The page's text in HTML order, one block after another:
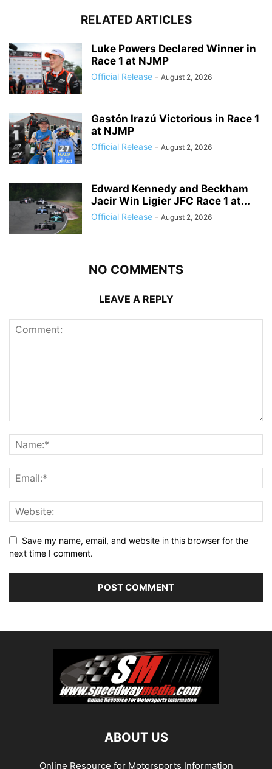
RELATED ARTICLES
Luke Powers Declared Winner in
Race 1 at NJMP
Official Release - August 2, 2026
Gastón Irazú Victorious in Race 1
at NJMP
Official Release - August 2, 2026
Edward Kennedy and Beckham
Jacir Win Ligier JFC Race 1 at...
Official Release - August 2, 2026
NO COMMENTS
LEAVE A REPLY
Save my name, email, and website in this browser for the
next time I comment.
ABOUT US
Online Resource for Motorsports Information